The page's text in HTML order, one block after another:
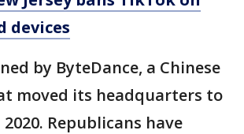
devices
by ByteDance, a Chinese
moved its headquarters to
Republicans have